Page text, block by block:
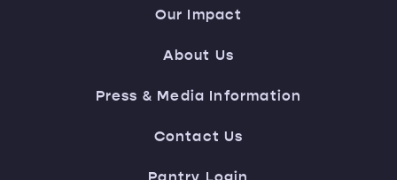
Our Impact
About Us
Press & Media Information
Contact Us
Pantry Login